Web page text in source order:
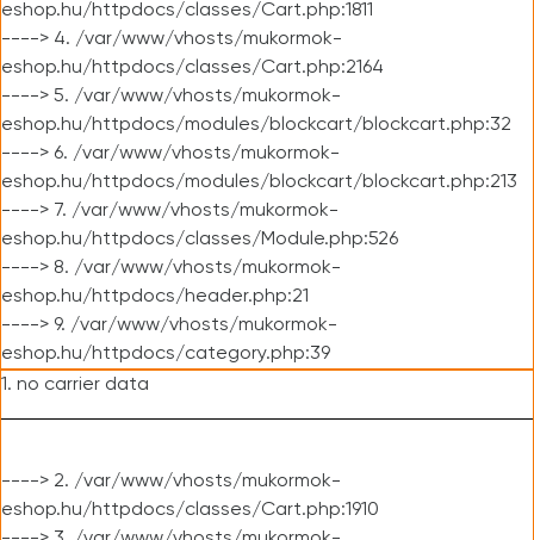
eshop.hu/httpdocs/classes/Cart.php:1811
----> 4. /var/www/vhosts/mukormok-
eshop.hu/httpdocs/classes/Cart.php:2164
----> 5. /var/www/vhosts/mukormok-
eshop.hu/httpdocs/modules/blockcart/blockcart.php:32
----> 6. /var/www/vhosts/mukormok-
eshop.hu/httpdocs/modules/blockcart/blockcart.php:213
----> 7. /var/www/vhosts/mukormok-
eshop.hu/httpdocs/classes/Module.php:526
----> 8. /var/www/vhosts/mukormok-
eshop.hu/httpdocs/header.php:21
----> 9. /var/www/vhosts/mukormok-
eshop.hu/httpdocs/category.php:39
1. no carrier data
----> 2. /var/www/vhosts/mukormok-
eshop.hu/httpdocs/classes/Cart.php:1910